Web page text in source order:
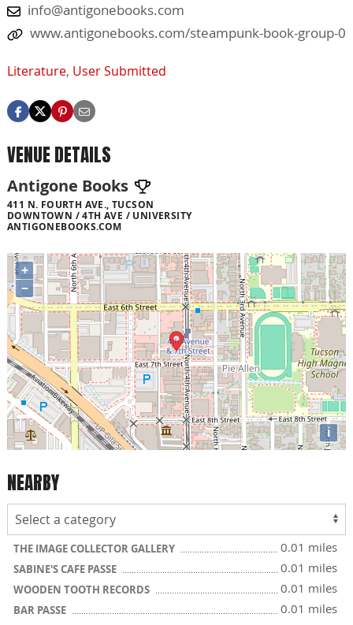
info@antigonebooks.com
www.antigonebooks.com/steampunk-book-group-0
Literature, User Submitted
VENUE DETAILS
Antigone Books
411 N. FOURTH AVE., TUCSON
DOWNTOWN / 4TH AVE / UNIVERSITY
ANTIGONEBOOKS.COM
+
−
i
NEARBY
THE IMAGE COLLECTOR GALLERY 0.01 miles
SABINE'S CAFE PASSE 0.01 miles
WOODEN TOOTH RECORDS 0.01 miles
BAR PASSE 0.01 miles